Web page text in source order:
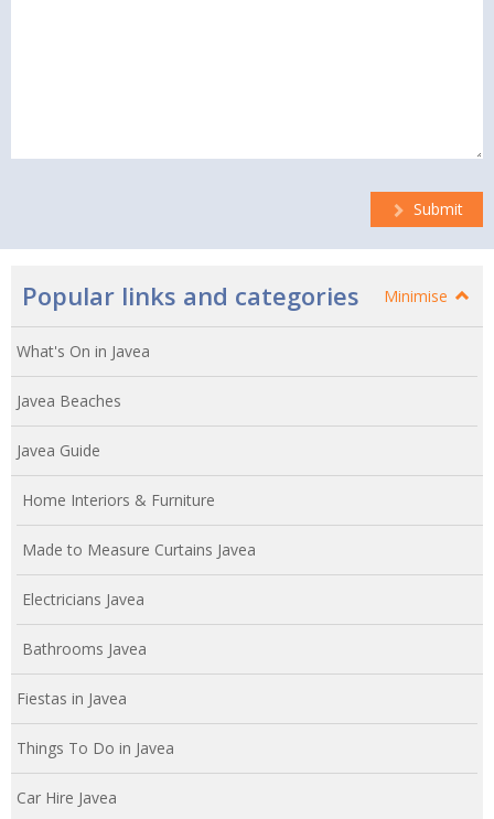
Submit
Popular links and categories Minimise
What's On in Javea
Javea Beaches
Javea Guide
Home Interiors & Furniture
Made to Measure Curtains Javea
Electricians Javea
Bathrooms Javea
Fiestas in Javea
Things To Do in Javea
Car Hire Javea